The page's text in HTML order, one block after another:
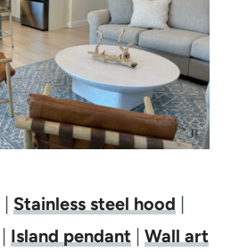
| Stainless steel hood |
Island pendant| Wall art